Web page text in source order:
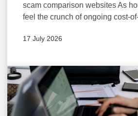
scam comparison websites As
feel the crunch of ongoing cost-
for better deals on utilities,
personal and financial
scammers are likely to take
situation. “Comparison websites
way to compare the costs and
17 July 2026